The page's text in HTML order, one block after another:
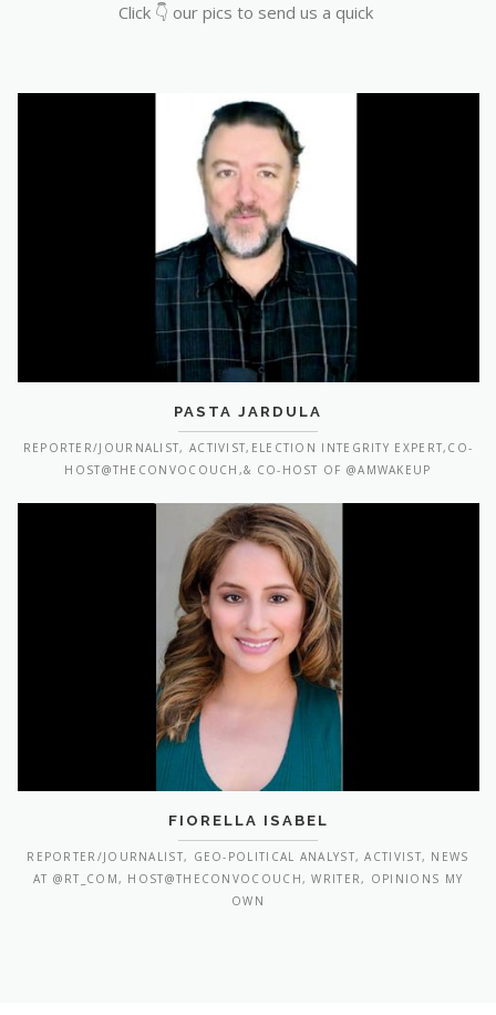
Click 👇 our pics to send us a quick
PASTA JARDULA
REPORTER/JOURNALIST, ACTIVIST,ELECTION INTEGRITY EXPERT,CO-
HOST@THECONVOCOUCH,& CO-HOST OF @AMWAKEUP
FIORELLA ISABEL
REPORTER/JOURNALIST, GEO-POLITICAL ANALYST, ACTIVIST, NEWS
AT @RT_COM, HOST@THECONVOCOUCH, WRITER, OPINIONS MY
OWN